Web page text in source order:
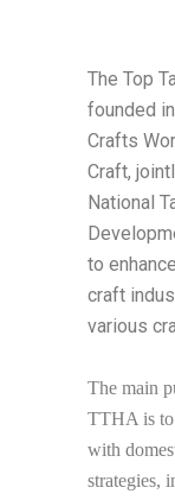
The Top
founded
Crafts
Craft,
National
to
craft
various
The main
TTHA is to
with
strategies,